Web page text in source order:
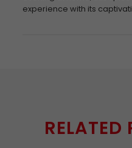
experience with its
RELATED